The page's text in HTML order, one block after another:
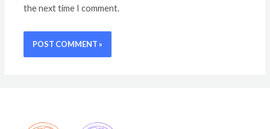
the next time I comment.